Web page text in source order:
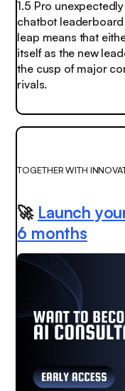
1.5 Pro
chatbot
leap means that
itself as the new
the cusp of major
rivals.
TOGETHER WITH
🚀 Launch
6 months